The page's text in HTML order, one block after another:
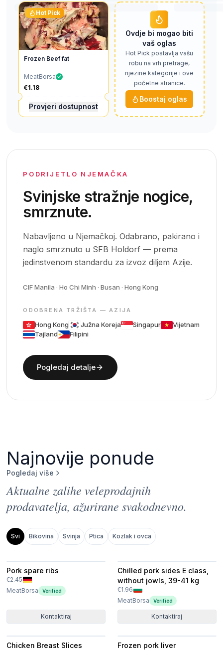
Hot Pick
Frozen Beef fat
MeatBorsa
€1.18
Provjeri dostupnost
Ovdje bi mogao biti
vaš oglas
Hot Pick postavlja vašu
robu na vrh pretrage,
njezine kategorije i ove
početne stranice.
Boostaj oglas
PODRIJETLO NJEMAČKA
Svinjske stražnje nogice,
smrznute.
Nabavljeno u Njemačkoj. Odabrano, pakirano i
naglo smrznuto u SFB Holdorf — prema
jedinstvenom standardu za izvoz diljem Azije.
CIF Manila · Ho Chi Minh · Busan · Hong Kong
ODOBRENA TRŽIŠTA — AZIJA
Hong Kong Južna Koreja Singapur
Vijetnam
Tajland
Filipini
Pogledaj detalje
Najnovije ponude
Pogledaj više
Aktualne zalihe veleprodajnih
prodavatelja, ažurirane svakodnevno.
Svi Bikovina Svinja Ptica Kozlak i ovca
Pork spare ribs
€2.45
MeatBorsa
Verified
Kontaktiraj
Chilled pork sides E class,
without jowls, 39-41 kg
€1.96
MeatBorsa
Verified
Kontaktiraj
Chicken Breast Slices
Frozen pork liver